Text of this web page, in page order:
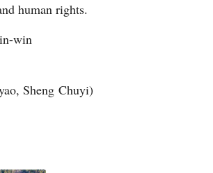
human rights.
win
Sheng Chuyi)